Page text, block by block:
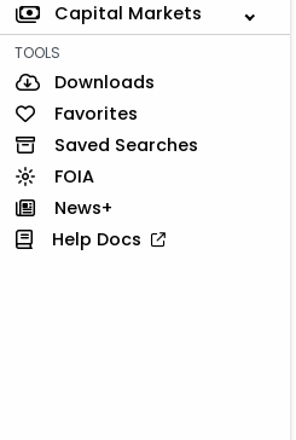
Capital Markets
TOOLS
Downloads
Favorites
Saved Searches
FOIA
News+
Help Docs